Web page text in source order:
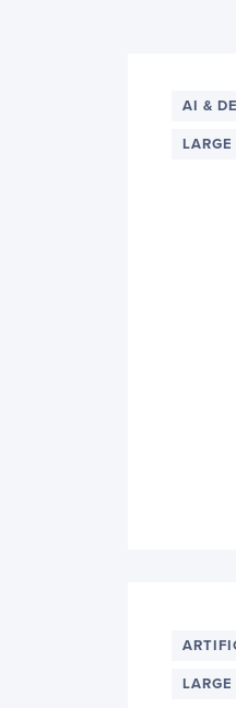
AI &